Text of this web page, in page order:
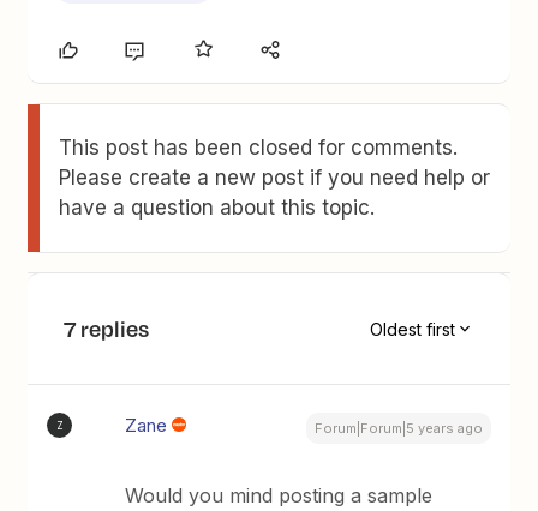
This post has been closed for comments.
Please create a new post if you need help or
have a question about this topic.
7 replies Oldest first
Z Zane Forum|Forum|5 years ago
Would you mind posting a sample